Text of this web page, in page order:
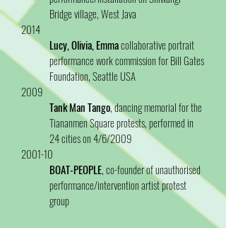
Bridge village, West Java
2014
Lucy, Olivia, Emmacollaborative portrait
performance work commission for Bill Gates
Foundation, Seattle USA
2009
Tank Man Tango, dancing memorial for the
Tiananmen Square protests, performed in
24 cities on 4/6/2009
2001-10
BOAT-PEOPLE, co-founder of unauthorised
performance/intervention artist protest
group